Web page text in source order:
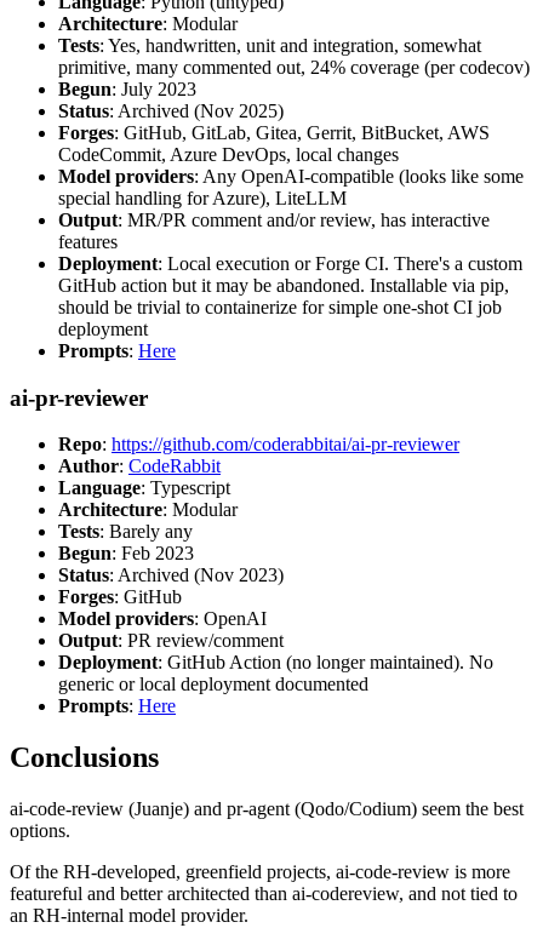
Architecture: Modular
Tests: Yes, handwritten, unit and integration, somewhat
primitive, many commented out, 24% coverage (per codecov)
Begun: July 2023
Status: Archived (Nov 2025)
Forges: GitHub, GitLab, Gitea, Gerrit, BitBucket, AWS
CodeCommit, Azure DevOps, local changes
Model providers: Any OpenAI-compatible (looks like some
special handling for Azure), LiteLLM
Output: MR/PR comment and/or review, has interactive
features
Deployment: Local execution or Forge CI. There's a custom
GitHub action but it may be abandoned. Installable via pip,
should be trivial to containerize for simple one-shot CI job
deployment
Prompts: Here
ai-pr-reviewer
Repo: https://github.com/coderabbitai/ai-pr-reviewer
Author: CodeRabbit
Language: Typescript
Architecture: Modular
Tests: Barely any
Begun: Feb 2023
Status: Archived (Nov 2023)
Forges: GitHub
Model providers: OpenAI
Output: PR review/comment
Deployment: GitHub Action (no longer maintained). No
generic or local deployment documented
Prompts: Here
Conclusions
ai-code-review (Juanje) and pr-agent (Qodo/Codium) seem the best
options.
Of the RH-developed, greenfield projects, ai-code-review is more
featureful and better architected than ai-codereview, and not tied to
an RH-internal model provider.